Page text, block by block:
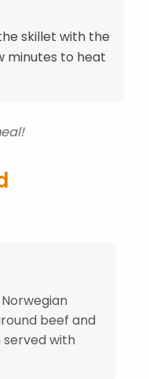
skillet with the
minutes to heat
beef and
with